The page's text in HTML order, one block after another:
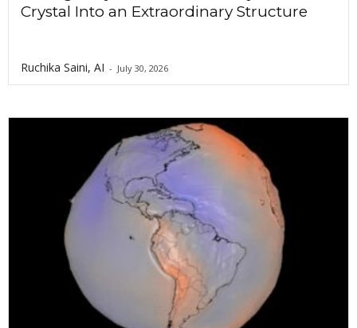
Crystal Into an Extraordinary Structure
Ruchika Saini, AI - July 30, 2026